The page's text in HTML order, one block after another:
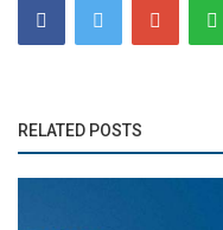
RELATED POSTS